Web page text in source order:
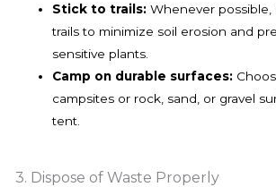
Stick to trails: Whenever possible,
trails to minimize soil erosion and
sensitive plants.
Camp on durable surfaces:
campsites or rock, sand, or gravel
tent.
3. Dispose of Waste Properly